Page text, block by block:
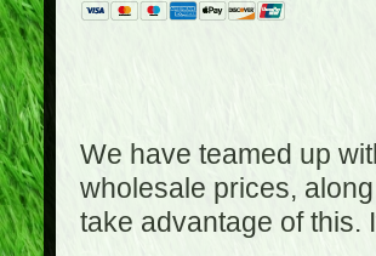
We have teamed up
wholesale prices,
take advantage of this.